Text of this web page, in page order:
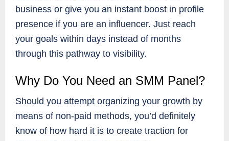
business or give you an instant boost in profile
presence if you are an influencer. Just reach
your goals within days instead of months
through this pathway to visibility.
Why Do You Need an SMM Panel?
Should you attempt organizing your growth by
means of non-paid methods, you’d definitely
know of how hard it is to create traction for